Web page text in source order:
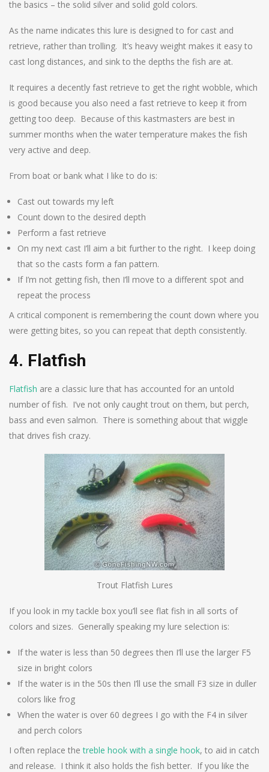
the basics – the solid silver and solid gold colors.
As the name indicates this lure is designed to for cast and
retrieve, rather than trolling. It’s heavy weight makes it easy to
cast long distances, and sink to the depths the fish are at.
It requires a decently fast retrieve to get the right wobble, which
is good because you also need a fast retrieve to keep it from
getting too deep. Because of this kastmasters are best in
summer months when the water temperature makes the fish
very active and deep.
From boat or bank what I like to do is:
Cast out towards my left
Count down to the desired depth
Perform a fast retrieve
On my next cast I’ll aim a bit further to the right. I keep doing
that so the casts form a fan pattern.
If I’m not getting fish, then I’ll move to a different spot and
repeat the process
A critical component is remembering the count down where you
were getting bites, so you can repeat that depth consistently.
4. Flatfish
Flatfish are a classic lure that has accounted for an untold
number of fish. I’ve not only caught trout on them, but perch,
bass and even salmon. There is something about that wiggle
that drives fish crazy.
Trout Flatfish Lures
If you look in my tackle box you’ll see flat fish in all sorts of
colors and sizes. Generally speaking my lure selection is:
If the water is less than 50 degrees then I’ll use the larger F5
size in bright colors
If the water is in the 50s then I’ll use the small F3 size in duller
colors like frog
When the water is over 60 degrees I go with the F4 in silver
and perch colors
I often replace thetreble hook with a single hook, to aid in catch
and release. I think it also holds the fish better. If you like the